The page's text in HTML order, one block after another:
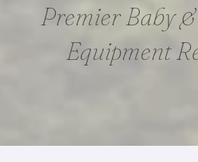
Premier Baby
Equipment